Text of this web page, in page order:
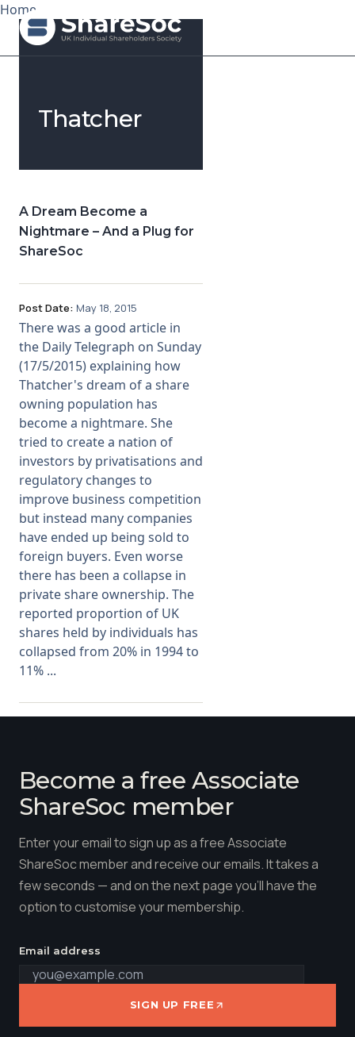
About
Representation
Education
Events
Research
News
Membership
SIGnet Join Donate Contact
Home
Thatcher
A Dream Become a
Nightmare – And a Plug for
ShareSoc
Post Date: May 18, 2015
There was a good article in
the Daily Telegraph on Sunday
(17/5/2015) explaining how
Thatcher's dream of a share
owning population has
become a nightmare. She
tried to create a nation of
investors by privatisations and
regulatory changes to
improve business competition
but instead many companies
have ended up being sold to
foreign buyers. Even worse
there has been a collapse in
private share ownership. The
reported proportion of UK
shares held by individuals has
collapsed from 20% in 1994 to
11% ...
Become a free Associate
ShareSoc member
Enter your email to sign up as a free Associate
ShareSoc member and receive our emails. It takes a
few seconds — and on the next page you'll have the
option to customise your membership.
Email address
SIGN UP FREE